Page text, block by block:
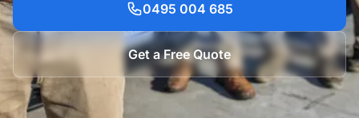
0495 004 685
Get a Free Quote